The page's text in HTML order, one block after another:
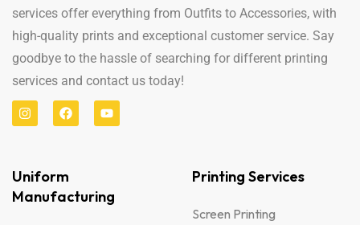
services offer everything from Outfits to Accessories, with
high-quality prints and exceptional customer service. Say
goodbye to the hassle of searching for different printing
services and contact us today!
Uniform
Manufacturing
Printing Services
Screen Printing